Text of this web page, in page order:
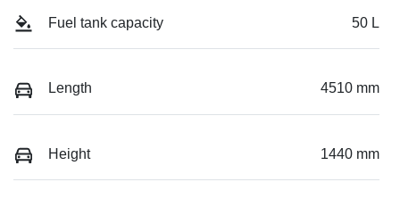
Fuel tank capacity 50 L
Length 4510 mm
Height 1440 mm